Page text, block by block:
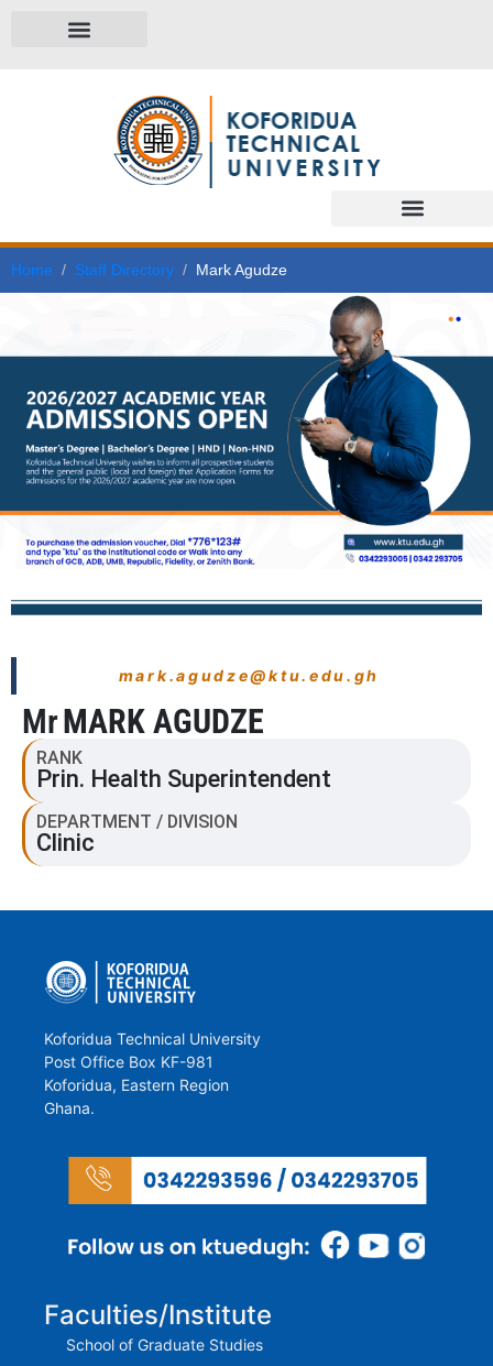
Home Staff Directory Mark Agudze
mark.agudze@ktu.edu.gh
MrMARK AGUDZE
RANK
Prin. Health Superintendent
DEPARTMENT / DIVISION
Clinic
Koforidua Technical University
Post Office Box KF-981
Koforidua, Eastern Region
Ghana.
Faculties/Institute
School of Graduate Studies